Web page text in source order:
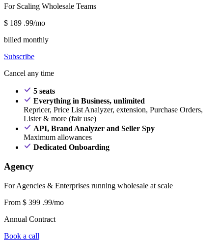
For Scaling Wholesale Teams
$ 189 .99/mo
billed monthly
Subscribe
Cancel any time
5 seats
Everything in Business, unlimited
Repricer, Price List Analyzer, extension, Purchase Orders,
Lister & more (fair use)
API, Brand Analyzer and Seller Spy
Maximum allowances
Dedicated Onboarding
Agency
For Agencies & Enterprises running wholesale at scale
From $ 399 .99/mo
Annual Contract
Book a call